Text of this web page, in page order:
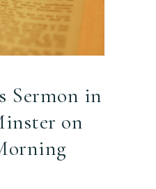
Sermon in
on